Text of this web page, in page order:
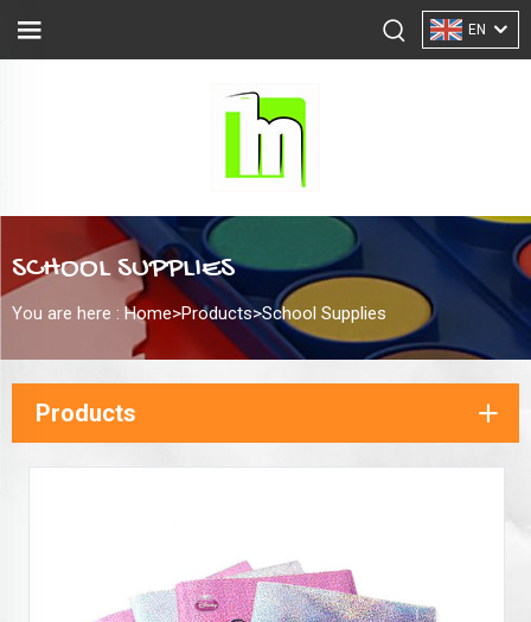
EN
SCHOOL SUPPLIES
You are here : Home>Products>School Supplies
Products